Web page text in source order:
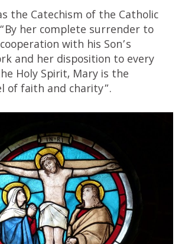
the Catechism of the Catholic
her complete surrender to
with his Son’s
and her disposition to every
Holy Spirit, Mary is the
of faith and charity”.